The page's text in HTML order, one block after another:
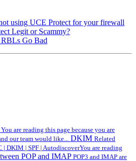
using UCE Protect for your firewall
Legit or Scammy?
Go Bad
You are reading this page because you are
our team would like...
DKIM Related
DKIM | SPF | AutodiscoverYou are reading
POP and IMAP POP3 and IMAP are